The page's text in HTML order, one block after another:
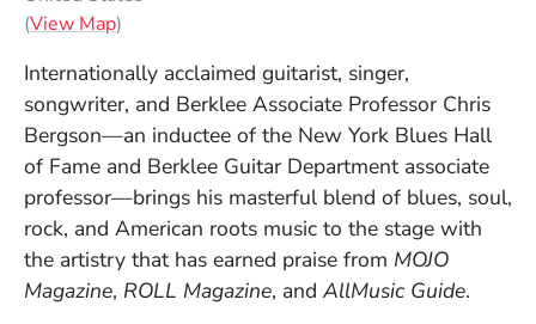
(View Map(Opens in a new window)
)
Internationally acclaimed guitarist, singer,
songwriter, and Berklee Associate Professor Chris
Bergson—an inductee of the New York Blues Hall
of Fame and Berklee Guitar Department associate
professor—brings his masterful blend of blues, soul,
rock, and American roots music to the stage with
the artistry that has earned praise from MOJO
Magazine, ROLL Magazine, and AllMusic Guide.